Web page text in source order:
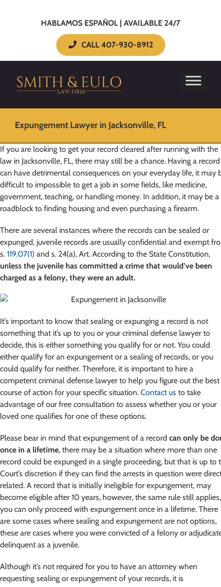
HABLAMOS ESPAÑOL | AVAILABLE 24/7
CALL 407-930-8912
Expungement Lawyer in Jacksonville, FL
If you are looking to get your record cleared after running with the
law in Jacksonville, FL, there may still be a chance. Having a record
can have detrimental consequences on your everyday life, it may
difficult to impossible to get a job in some fields, like medicine,
government, teaching, or handling money. In addition, it may be a
roadblock to finding housing and even purchasing a firearm.
There are several instances where the records can be sealed or
expunged, juvenile records are usually confidential and exempt
s. 119.07(1) and s. 24(a), Art. According to the State Constitution,
unless the juvenile has committed a crime that would’ve been
charged as a felony, they were an adult.
It’s important to know that sealing or expunging a record is not
something that it’s up to you or your criminal defense lawyer to
decide, this is either something you qualify for or not. You could
either qualify for an expungement or a sealing of records, or you
could qualify for neither. Therefore, it is important to hire a
competent criminal defense lawyer to help you figure out the best
course of action for your specific situation. Contact usto take
advantage of our free consultation to assess whether you or your
loved one qualifies for one of these options.
Please bear in mind that expungement of a record can only be
once in a lifetime, there may be a situation where more than one
record could be expunged in a single proceeding, but that is up to
Court’s discretion if they can find the arrests in question were
related. A record that is initially ineligible for expungement, may
become eligible after 10 years, however, the same rule still applies,
you can only proceed with expungement once in a lifetime. There
are some cases where sealing and expungement are not options,
these are cases where you were convicted of a felony or
delinquent as a juvenile.
Although it’s not required for you to have an attorney when
requesting sealing or expungement of your records, it is